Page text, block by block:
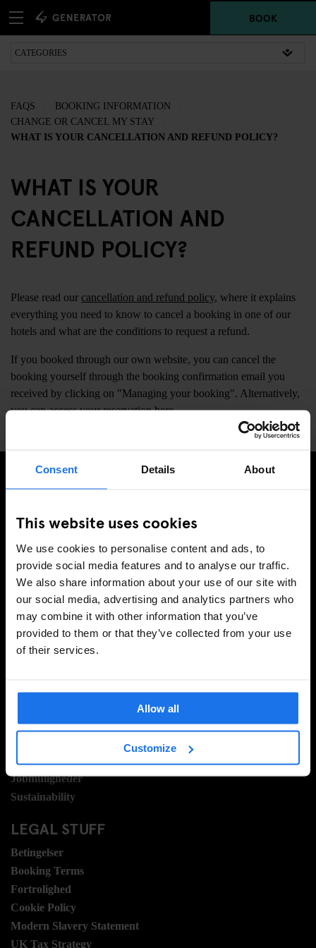
Consent Details About
This website uses cookies
We use cookies to personalise content and ads, to
provide social media features and to analyse our traffic.
We also share information about your use of our site with
our social media, advertising and analytics partners who
may combine it with other information that you’ve
provided to them or that they’ve collected from your use
of their services.
Allow all
Customize
BOOK
FAQS
BOOKING INFORMATION
CHANGE OR CANCEL MY STAY
WHAT IS YOUR CANCELLATION AND REFUND POLICY?
WHAT IS YOUR
CANCELLATION AND
REFUND POLICY?
Please read our cancellation and refund policy, where it explains
everything you need to know to cancel a booking in one of our
hotels and what are the conditions to request a refund.
If you booked through our own website, you can cancel the
booking yourself through the booking confirmation email you
received by clicking on "Managing your booking". Alternatively,
you can access your reservationhere.
EKSKLUSIVE TILBUD
TILMELD
Ofte stillede spørgsmrgmål
Hotel Development
Jobmuligheder
Sustainability
LEGAL STUFF
Betingelser
Booking Terms
Fortrolighed
Cookie Policy
Modern Slavery Statement
UK Tax Strategy